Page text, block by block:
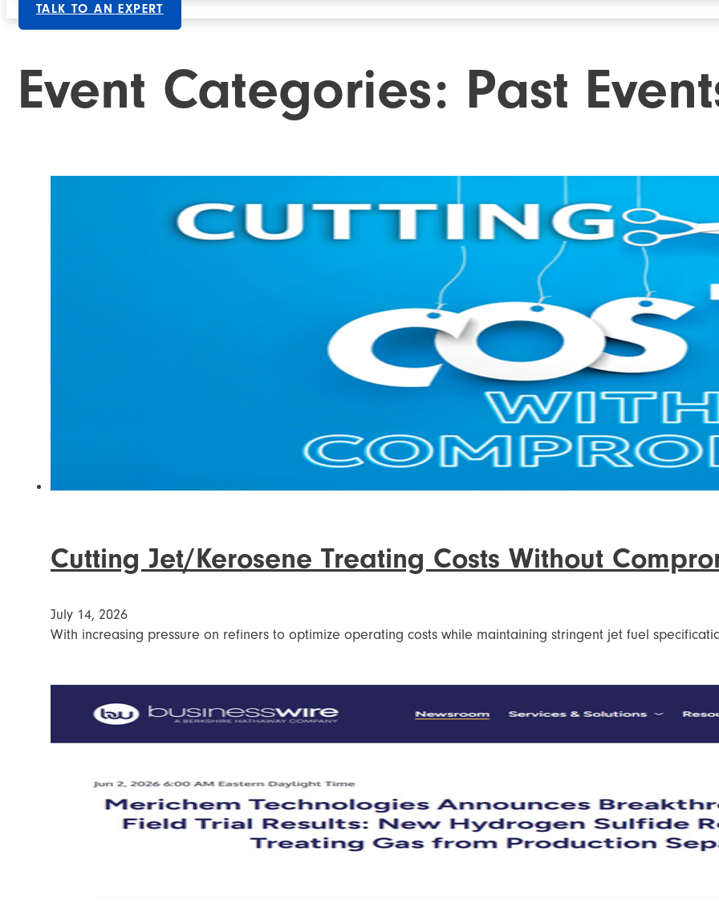
TALK TO AN EXPERT
Event Categories: Past
Cutting Jet/Kerosene Treating Costs Without
July 14, 2026
With increasing pressure on refiners to optimize operating costs while maintaining stringent jet fuel